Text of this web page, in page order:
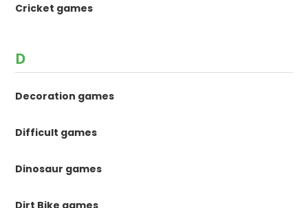
Cricket games
D
Decoration games
Difficult games
Dinosaur games
Dirt Bike games